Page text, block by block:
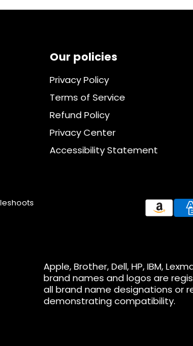
Our policies
Privacy Policy
Terms of Service
Refund Policy
Privacy Center
Accessibility Statement
Apple, Brother, Dell, HP, IBM,
brand names and logos are
all brand name designations or
demonstrating compatibility.